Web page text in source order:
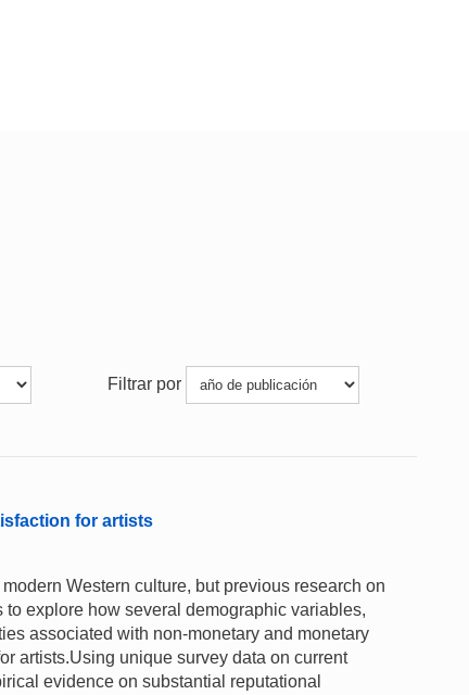
Filtrar por
for artists
Western culture, but previous research on
explore how several demographic variables,
associated with non-monetary and monetary
artists.Using unique survey data on current
evidence on substantial reputational